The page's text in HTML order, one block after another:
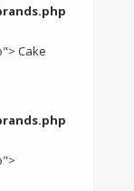
Cake